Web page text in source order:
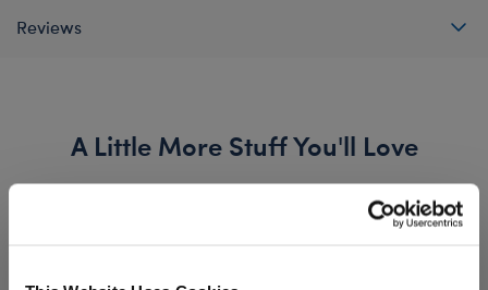
Reviews
A Little More Stuff You'll Love